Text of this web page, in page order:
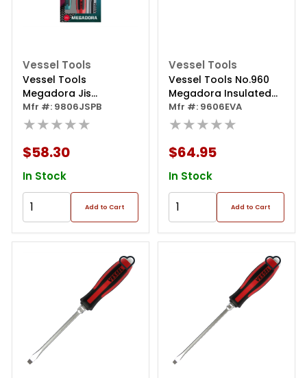
Vessel Tools
Vessel Tools
Megadora Jis
Screwdriver 6pcs. Set
Mfr #: 9806JSPB
★★★★★
$58.30
In Stock
Add to Cart
Vessel Tools
Vessel Tools No.960
Megadora Insulated
Screwdriver 6pcs Set
Eva
Mfr #: 9606EVA
★★★★★
$64.95
In Stock
Add to Cart